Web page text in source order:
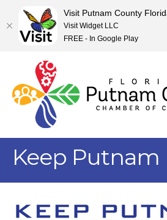
Keep Putnam
Visit Putnam County
Visit Widget LLC
FREE - In Google Play